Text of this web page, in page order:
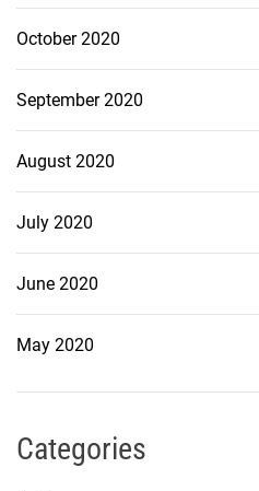
October 2020
September 2020
August 2020
July 2020
June 2020
May 2020
Categories